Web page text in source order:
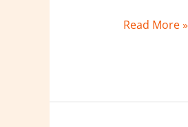
Read More »